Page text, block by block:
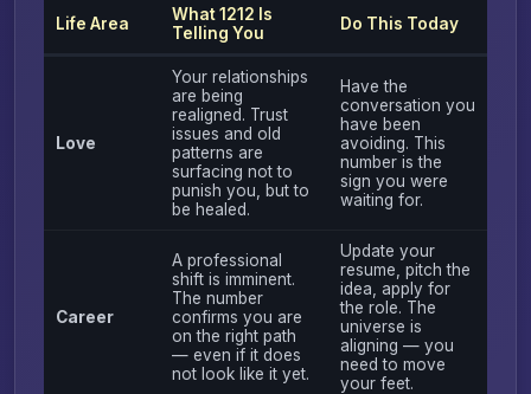
Life Area
What 1212 Is
Telling You
Do This Today
Love
Your relationships
are being
realigned. Trust
issues and old
patterns are
surfacing not to
punish you, but to
be healed.
Have the
conversation you
have been
avoiding. This
number is the
sign you were
waiting for.
Career
A professional
shift is imminent.
The number
confirms you are
on the right path
— even if it does
not look like it yet.
Update your
resume, pitch the
idea, apply for
the role. The
universe is
aligning — you
need to move
your feet.